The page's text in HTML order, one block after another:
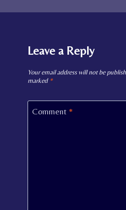
Leave a Reply
Your email address will not be
marked *
Comment *